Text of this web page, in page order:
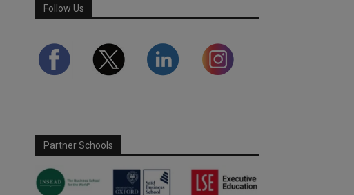
Follow Us
Partner Schools